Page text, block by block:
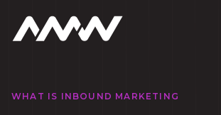
WHAT IS INBOUND MARKETING